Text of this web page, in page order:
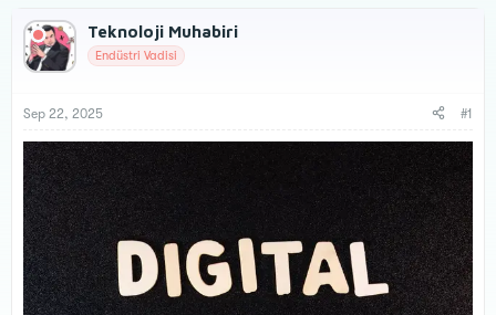
e
a
d
t
r
t
e
r
r
t
Teknoloji Muhabiri
Endüstri Vadisi
Sep 22, 2025 #1